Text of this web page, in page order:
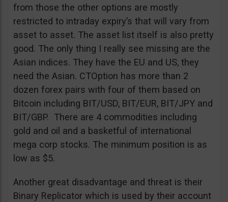
from those the other options are mostly
restricted to intraday expiry’s that will vary from
asset to asset. The asset list itself is also pretty
good. The only thing I really see missing are the
Asian indices. They have the EU and US, they
need the Asian. CTOption has more than 2
dozen forex pairs with four of them based on
Bitcoin including BIT/USD, BIT/EUR, BIT/JPY and
BIT/GBP. There are 4 commodities including
gold and oil and a basketful of international
mega corp stocks. The minimum position is as
low as $5.
Another great disadvantage and threat is their
Binary Replicator which is used by their account